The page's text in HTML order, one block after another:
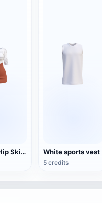
Women's Hip Skirt Casual Clothing White sports vest
5 credits